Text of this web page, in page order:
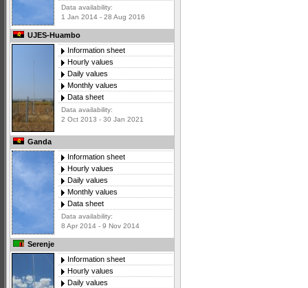
Data availability:
1 Jan 2014 - 28 Aug 2016
UJES-Huambo
Information sheet
Hourly values
Daily values
Monthly values
Data sheet
Data availability:
2 Oct 2013 - 30 Jan 2021
Ganda
Information sheet
Hourly values
Daily values
Monthly values
Data sheet
Data availability:
8 Apr 2014 - 9 Nov 2014
Serenje
Information sheet
Hourly values
Daily values